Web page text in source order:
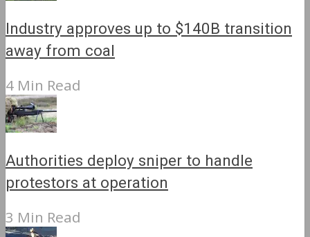
Industry approves up to $140B transition
away from coal
4 Min Read
Authorities deploy sniper to handle
protestors at operation
3 Min Read